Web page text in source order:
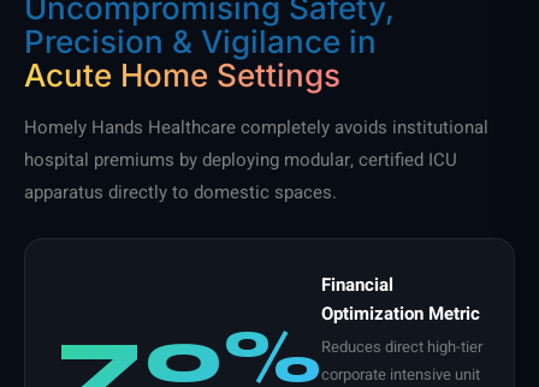
Uncompromising Safety,
Precision & Vigilance in
Acute Home Settings
Homely Hands Healthcare completely avoids institutional
hospital premiums by deploying modular, certified ICU
apparatus directly to domestic spaces.
70%
Financial
Optimization Metric
Reduces direct high-tier
corporate intensive unit